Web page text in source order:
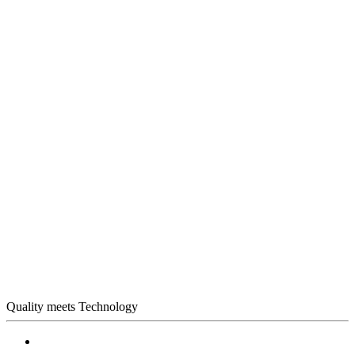
Quality meets Technology